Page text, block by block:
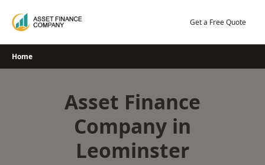
Get a Free Quote
Home
Asset Finance
Company in
Leominster